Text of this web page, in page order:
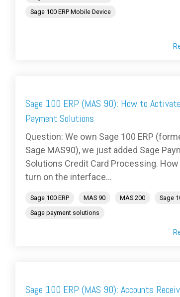
Sage 100 ERP Mobile Device
Sage 100 ERP (MAS 90): How to
Payment Solutions
Question: We own Sage 100 ERP
Sage MAS90), we just added Sage
Solutions Credit Card Processing.
turn on the interface...
Sage 100 ERP MAS 90 MAS 200
Sage
Sage payment solutions
Sage 100 ERP (MAS 90): Accounts